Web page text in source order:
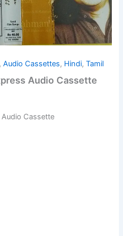
,Audio Cassettes, Hindi,Tamil
Audio Cassette
Audio Cassette